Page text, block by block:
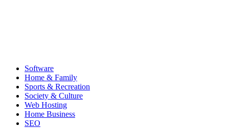
Software
Home & Family
Sports & Recreation
Society & Culture
Web Hosting
Home Business
SEO